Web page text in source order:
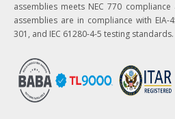
assemblies meets NEC 770
assemblies are in compliance with EIA-
301, and IEC 61280-4-5 testing standards.